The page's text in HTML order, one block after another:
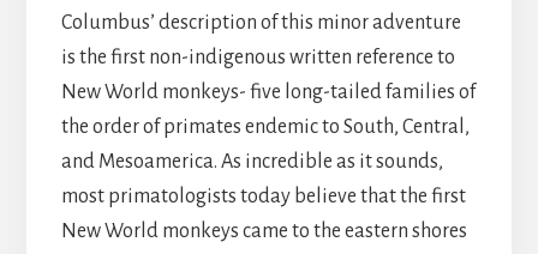
Columbus’ description of this minor adventure
is the first non-indigenous written reference to
New World monkeys- five long-tailed families of
the order of primates endemic to South, Central,
and Mesoamerica. As incredible as it sounds,
most primatologists today believe that the first
New World monkeys came to the eastern shores